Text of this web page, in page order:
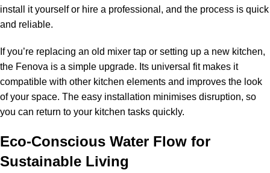
install it yourself or hire a professional, and the process is quick
and reliable.
If you’re replacing an old mixer tap or setting up a new kitchen,
the Fenova is a simple upgrade. Its universal fit makes it
compatible with other kitchen elements and improves the look
of your space. The easy installation minimises disruption, so
you can return to your kitchen tasks quickly.
Eco-Conscious Water Flow for
Sustainable Living